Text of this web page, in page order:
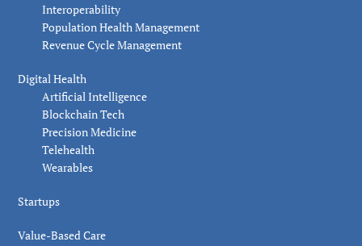
Interoperability
Population Health Management
Revenue Cycle Management
Digital Health
Artificial Intelligence
Blockchain Tech
Precision Medicine
Telehealth
Wearables
Startups
Value-Based Care